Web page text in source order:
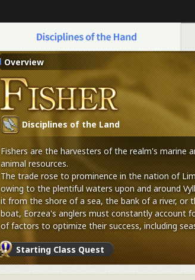
Overview
Disciplines of the Land
Fishers are the harvesters of the realm's marine
animal resources.
The trade rose to prominence in the nation of
owing to the plentiful waters upon and around
it from the shore of a sea, the bank of a river, or
boat, Eorzea's anglers must constantly account
of factors to optimize their success, including
tools, and bait.
Starting Class Quest